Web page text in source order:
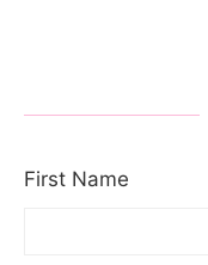
First Name